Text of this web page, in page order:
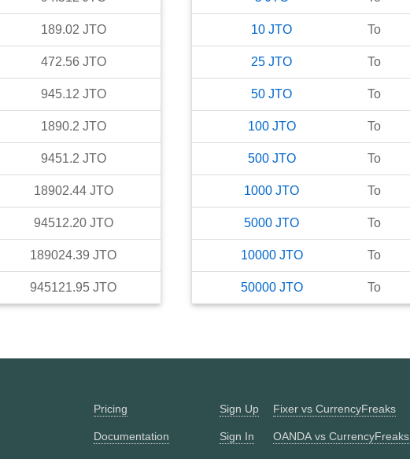
189.02 JTO
472.56 JTO
945.12 JTO
1890.2 JTO
9451.2 JTO
18902.44 JTO
94512.20 JTO
189024.39 JTO
945121.95 JTO
10 JTO To
25 JTO To
50 JTO To
100 JTO To
500 JTO To
1000 JTO To
5000 JTO To
10000 JTO To
50000 JTO To
Pricing
Documentation
Sign Up
Sign In
Fixer vs CurrencyFreaks
OANDA vs CurrencyFreaks